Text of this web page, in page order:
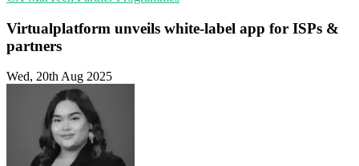
Virtualplatform unveils white-label app for ISPs &
partners
Wed, 20th Aug 2025